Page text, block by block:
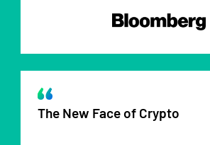
The New Face of Crypto